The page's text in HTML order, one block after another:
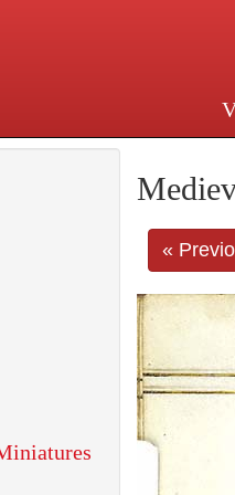
Madison Avenue at
«